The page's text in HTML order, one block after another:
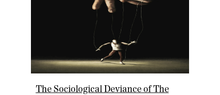
The Sociological Deviance of The